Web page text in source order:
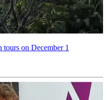
on December 1